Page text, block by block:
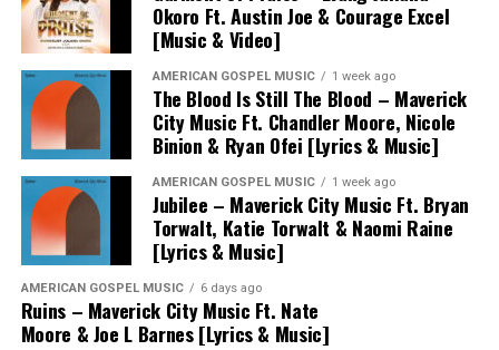
Okoro Ft. Austin Joe & Courage Excel
[Music & Video]
AMERICAN GOSPEL MUSIC 1 week ago
The Blood Is Still The Blood – Maverick
City Music Ft. Chandler Moore, Nicole
Binion & Ryan Ofei [Lyrics & Music]
AMERICAN GOSPEL MUSIC 1 week ago
Jubilee – Maverick City Music Ft. Bryan
Torwalt, Katie Torwalt & Naomi Raine
[Lyrics & Music]
AMERICAN GOSPEL MUSIC 6 days ago
Ruins – Maverick City Music Ft. Nate
Moore & Joe L Barnes [Lyrics & Music]